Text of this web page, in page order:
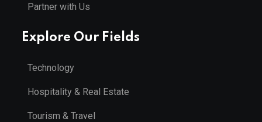
Partner with Us
Explore Our Fields
Technology
Hospitality & Real Estate
Tourism & Travel